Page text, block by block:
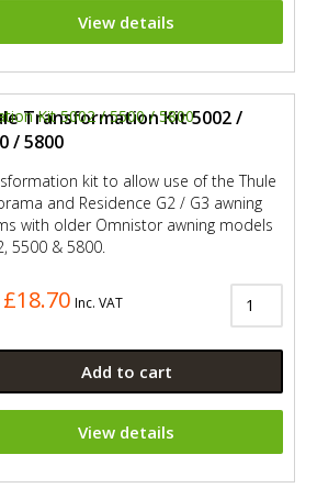
View details
Transformation Kit 5002 /
/ 5800
kit to allow use of the Thule
and Residence G2 / G3 awning
with older Omnistor awning models
5500 & 5800.
£18.70 Inc. VAT
Add to cart
View details